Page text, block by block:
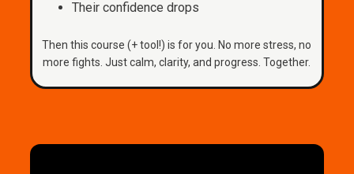
Their confidence drops
Then this course (+ tool!) is for you. No more stress, no
more fights. Just calm, clarity, and progress. Together.